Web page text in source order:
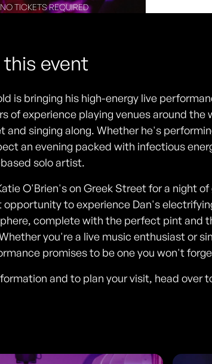
TICKETS REQUIRED
event
is bringing his high-energy live
of experience playing venues around
and singing along. Whether he's
an evening packed with infectious
solo artist.
O'Brien's on Greek Street for a night
to experience Dan's
complete with the perfect pint and
you're a live music enthusiast or
promises to be one you won't
and to plan your visit, head over